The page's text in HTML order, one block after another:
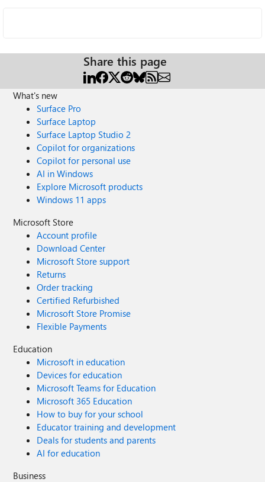
Share this page
What's new
Surface Pro
Surface Laptop
Surface Laptop Studio 2
Copilot for organizations
Copilot for personal use
AI in Windows
Explore Microsoft products
Windows 11 apps
Microsoft Store
Account profile
Download Center
Microsoft Store support
Returns
Order tracking
Certified Refurbished
Microsoft Store Promise
Flexible Payments
Education
Microsoft in education
Devices for education
Microsoft Teams for Education
Microsoft 365 Education
How to buy for your school
Educator training and development
Deals for students and parents
AI for education
Business